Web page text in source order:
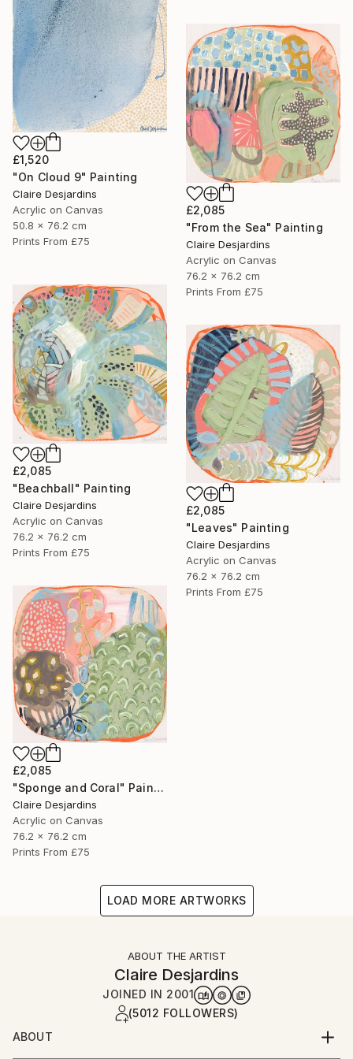
£1,520
"On Cloud 9" Painting
Claire Desjardins
Acrylic on Canvas
50.8 x 76.2 cm
Prints From £75
£2,085
"From the Sea" Painting
Claire Desjardins
Acrylic on Canvas
76.2 x 76.2 cm
Prints From £75
£2,085
"Beachball" Painting
Claire Desjardins
Acrylic on Canvas
76.2 x 76.2 cm
Prints From £75
£2,085
"Leaves" Painting
Claire Desjardins
Acrylic on Canvas
76.2 x 76.2 cm
Prints From £75
£2,085
"Sponge and Coral" Painting
Claire Desjardins
Acrylic on Canvas
76.2 x 76.2 cm
Prints From £75
LOAD MORE ARTWORKS
ABOUT THE ARTIST
Claire Desjardins
JOINED IN 2001
(5012 FOLLOWERS)
ABOUT
"Hi, I'm Claire Desjardins.